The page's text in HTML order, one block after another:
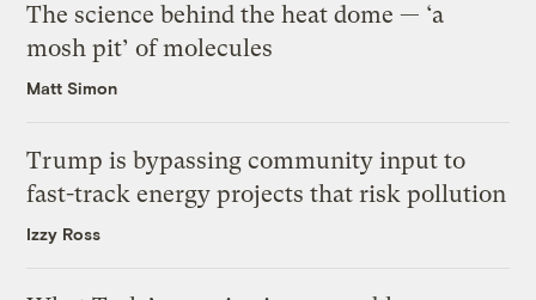
The science behind the heat dome — ‘a
mosh pit’ of molecules
Matt Simon
Trump is bypassing community input to
fast-track energy projects that risk pollution
Izzy Ross